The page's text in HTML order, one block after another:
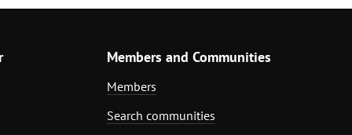
Members and Communities
Members
Search communities